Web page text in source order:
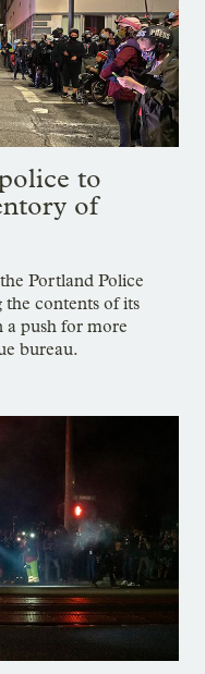
to
of
Portland Police
contents of its
push for more
bureau.